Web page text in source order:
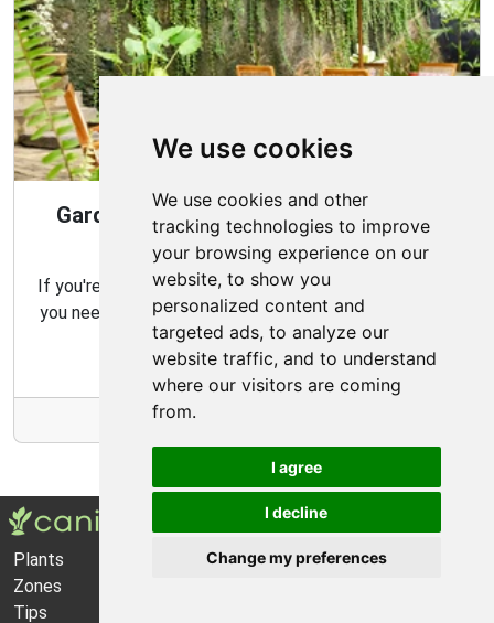
We use cookies
We use cookies and other
tracking technologies to improve
your browsing experience on our
website, to show you
personalized content and
targeted ads, to analyze our
website traffic, and to understand
where our visitors are coming
from.
I agree
I decline
Change my preferences
Gardening Guide: Design Style for the
Best Garden
If you're looking for the perfect garden for your home,
you need to consider which type of garden best suits
your needs and budget.
Plants
About Us
Zones
Tips